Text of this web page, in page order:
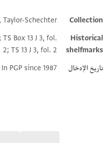
Additional metadata
Collection
Taylor-Schechter
Historical
shelfmarks
TS Box 13 J 3, fol.
2; TS 13 J 3, fol. 2
تاريخ الإدخال
In PGP since 1987